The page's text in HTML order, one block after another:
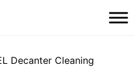
Decanter Cleaning